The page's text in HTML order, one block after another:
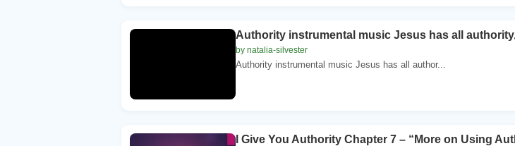
Authority instrumental music Jesus has all
by natalia-silvester
Authority instrumental music Jesus has all author...
I Give You Authority Chapter 7 – “More on Using